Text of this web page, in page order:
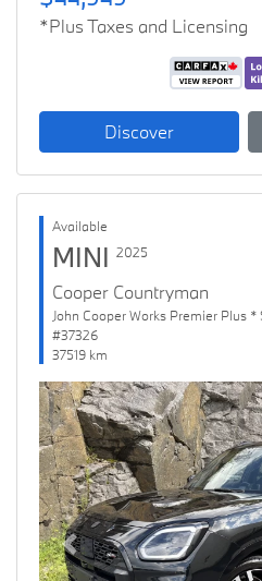
*Plus Taxes and Licensing
Discover
Available
MINI 2025
Cooper Countryman
John Cooper Works Premier Plus
#37326
37519 km
Previous